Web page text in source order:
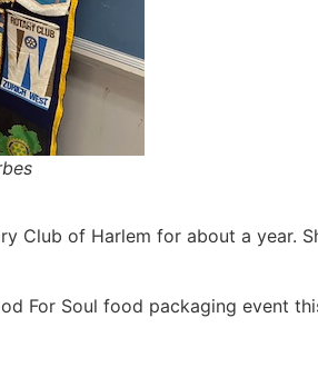
Club of Harlem for about a year.
For Soul food packaging event